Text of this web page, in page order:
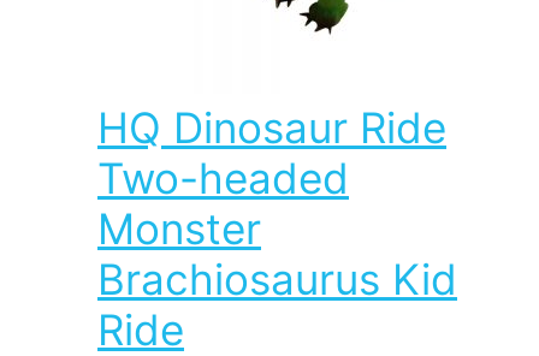
HQ Dinosaur Ride
Two-headed
Monster
Brachiosaurus Kid
Ride